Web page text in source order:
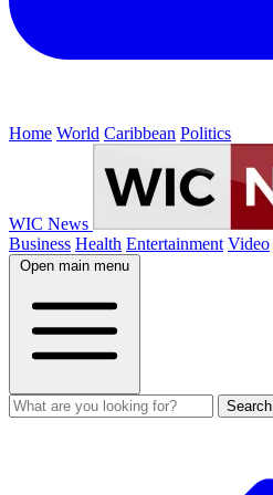
Home World Caribbean Politics
WIC News
Business Health Entertainment Video
Open main menu
Search